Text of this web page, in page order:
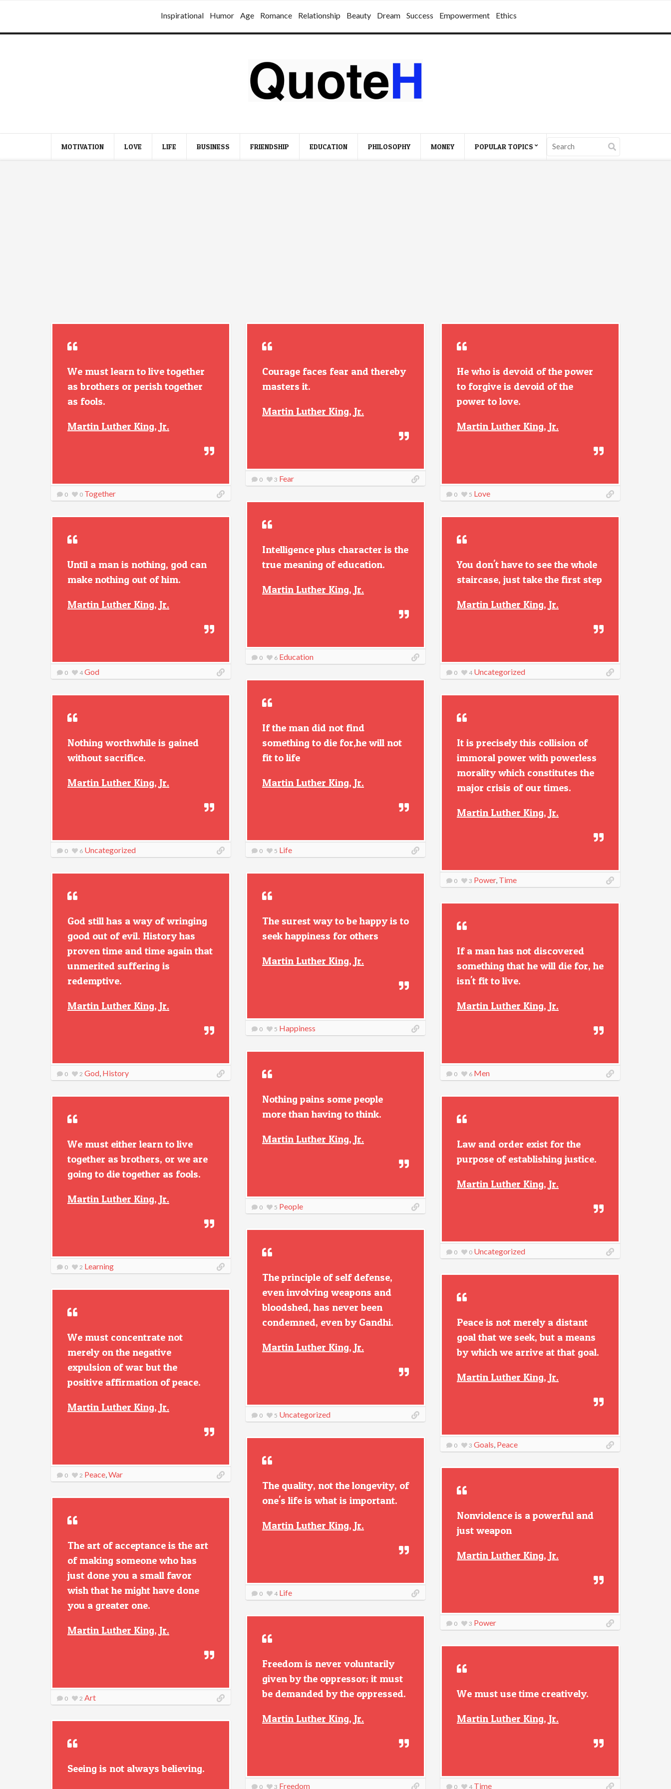
Inspirational Humor Age Romance Relationship Beauty Dream Success Empowerment Ethics
MOTIVATION LOVE LIFE BUSINESS FRIENDSHIP EDUCATION PHILOSOPHY MONEY POPULAR TOPICS
We must learn to live together
as brothers or perish together
as fools.
Martin Luther King, Jr.
0 0 Together
Courage faces fear and thereby
masters it.
Martin Luther King, Jr.
0 3 Fear
He who is devoid of the power
to forgive is devoid of the
power to love.
Martin Luther King, Jr.
0 5 Love
Intelligence plus character is the
true meaning of education.
Martin Luther King, Jr.
0 6 Education
Until a man is nothing, god can
make nothing out of him.
Martin Luther King, Jr.
0 4 God
You don't have to see the whole
staircase, just take the first step
Martin Luther King, Jr.
0 4 Uncategorized
If the man did not find
something to die for,he will not
fit to life
Martin Luther King, Jr.
0 5 Life
Nothing worthwhile is gained
without sacrifice.
Martin Luther King, Jr.
0 6 Uncategorized
It is precisely this collision of
immoral power with powerless
morality which constitutes the
major crisis of our times.
Martin Luther King, Jr.
0 3 Power, Time
God still has a way of wringing
good out of evil. History has
proven time and time again that
unmerited suffering is
redemptive.
Martin Luther King, Jr.
0 2 God, History
The surest way to be happy is to
seek happiness for others
Martin Luther King, Jr.
0 5 Happiness
If a man has not discovered
something that he will die for, he
isn't fit to live.
Martin Luther King, Jr.
0 6 Men
Nothing pains some people
more than having to think.
Martin Luther King, Jr.
0 5 People
We must either learn to live
together as brothers, or we are
going to die together as fools.
Martin Luther King, Jr.
0 2 Learning
Law and order exist for the
purpose of establishing justice.
Martin Luther King, Jr.
0 0 Uncategorized
The principle of self defense,
even involving weapons and
bloodshed, has never been
condemned, even by Gandhi.
Martin Luther King, Jr.
0 5 Uncategorized
Peace is not merely a distant
goal that we seek, but a means
by which we arrive at that goal.
Martin Luther King, Jr.
0 3 Goals, Peace
We must concentrate not
merely on the negative
expulsion of war but the
positive affirmation of peace.
Martin Luther King, Jr.
0 2 Peace,War
The quality, not the longevity, of
one's life is what is important.
Martin Luther King, Jr.
0 4 Life
Nonviolence is a powerful and
just weapon
Martin Luther King, Jr.
0 3 Power
The art of acceptance is the art
of making someone who has
just done you a small favor
wish that he might have done
you a greater one.
Martin Luther King, Jr.
0 2 Art
Freedom is never voluntarily
given by the oppressor; it must
be demanded by the oppressed.
Martin Luther King, Jr.
0 3 Freedom
We must use time creatively.
Martin Luther King, Jr.
0 4 Time
Seeing is not always believing.